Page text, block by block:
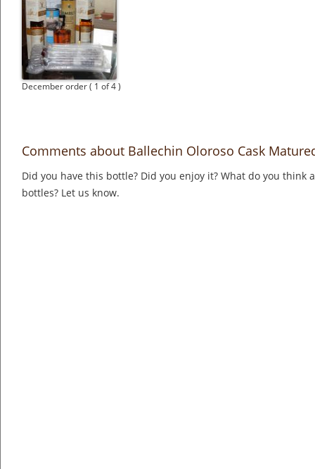
December order ( 1 of 4 )
Comments about Ballechin Oloroso Cask
Did you have this bottle? Did you enjoy it? What do you think
bottles? Let us know.